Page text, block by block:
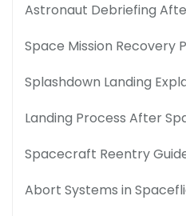
Astronaut Debriefing
Space Mission Recovery
Splashdown Landing
Landing Process After
Spacecraft Reentry
Abort Systems in